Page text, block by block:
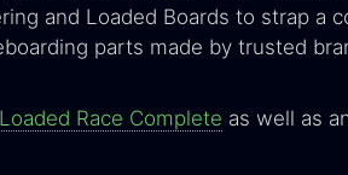
and Loaded Boards to strap a
parts made by trusted
Race Complete as well as